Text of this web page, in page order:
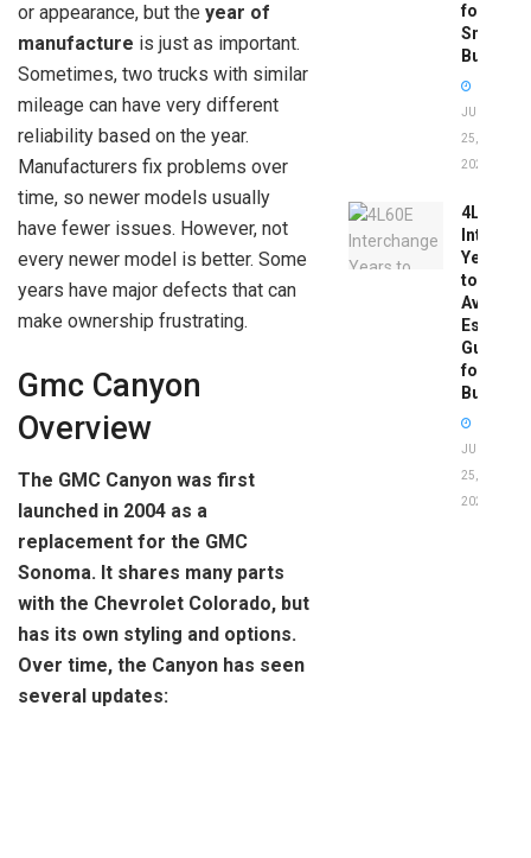
or appearance, but the year of
manufacture is just as important.
Sometimes, two trucks with similar
mileage can have very different
reliability based on the year.
Manufacturers fix problems over
time, so newer models usually
have fewer issues. However, not
every newer model is better. Some
years have major defects that can
make ownership frustrating.
Gmc Canyon
Overview
The GMC Canyon was first
launched in 2004 as a
replacement for the GMC
Sonoma. It shares many parts
with the Chevrolet Colorado, but
has its own styling and options.
Over time, the Canyon has seen
several updates:
for
Smart
Buyers
JUNE
25,
2026
4L60E
Years
to
Avoid:
Guide
for
Buyers
JUNE
25,
2026